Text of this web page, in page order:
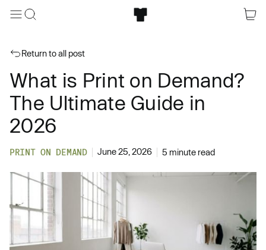
Return to all post
What is Print on Demand?
The Ultimate Guide in
2026
PRINT ON DEMAND June 25, 2026 5 minute read